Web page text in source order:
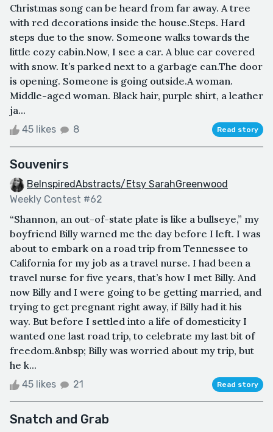
Christmas song can be heard from far away. A tree
with red decorations inside the house.Steps. Hard
steps due to the snow. Someone walks towards the
little cozy cabin.Now, I see a car. A blue car covered
with snow. It’s parked next to a garbage can.The door
is opening. Someone is going outside.A woman.
Middle-aged woman. Black hair, purple shirt, a leather
ja...
45 likes 8 Read story
Souvenirs
BeInspiredAbstracts/Etsy SarahGreenwood
Weekly Contest #62
“Shannon, an out-of-state plate is like a bullseye,” my
boyfriend Billy warned me the day before I left. I was
about to embark on a road trip from Tennessee to
California for my job as a travel nurse. I had been a
travel nurse for five years, that’s how I met Billy. And
now Billy and I were going to be getting married, and
trying to get pregnant right away, if Billy had it his
way. But before I settled into a life of domesticity I
wanted one last road trip, to celebrate my last bit of
freedom.&nbsp; Billy was worried about my trip, but
he k...
45 likes 21 Read story
Snatch and Grab